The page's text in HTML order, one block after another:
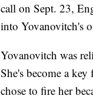
call on Sept. 23,
into Yovanovitch's
Yovanovitch was
She's become a
chose to fire her